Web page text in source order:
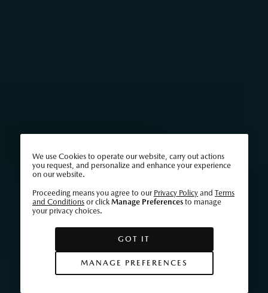
We use Cookies to operate our website, carry out actions
you request, and personalize and enhance your experience
on our website.
Proceeding means you agree to our Privacy Policyand Terms
and Conditionsor clickManage Preferencesto manage
your privacy choices.
GOT IT
MANAGE PREFERENCES